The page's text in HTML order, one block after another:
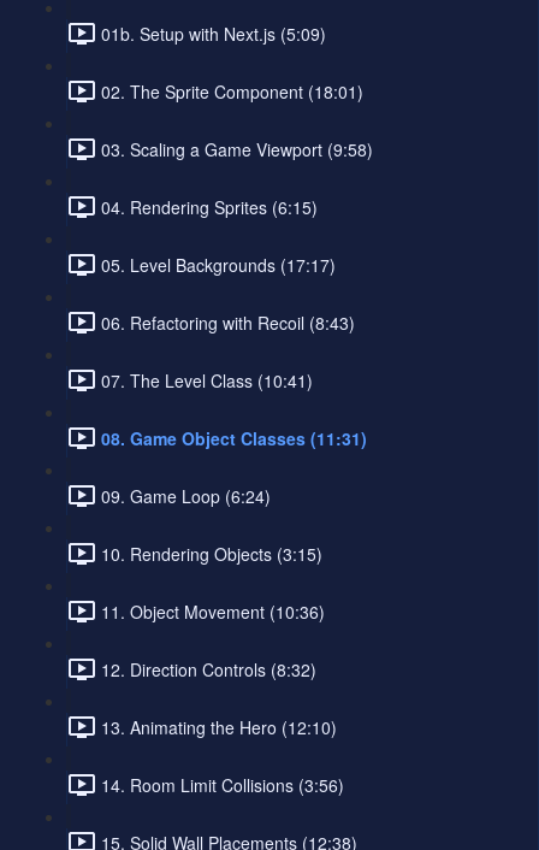
01b. Setup with Next.js (5:09)
02. The Sprite Component (18:01)
03. Scaling a Game Viewport (9:58)
04. Rendering Sprites (6:15)
05. Level Backgrounds (17:17)
06. Refactoring with Recoil (8:43)
07. The Level Class (10:41)
08. Game Object Classes (11:31)
09. Game Loop (6:24)
10. Rendering Objects (3:15)
11. Object Movement (10:36)
12. Direction Controls (8:32)
13. Animating the Hero (12:10)
14. Room Limit Collisions (3:56)
15. Solid Wall Placements (12:38)